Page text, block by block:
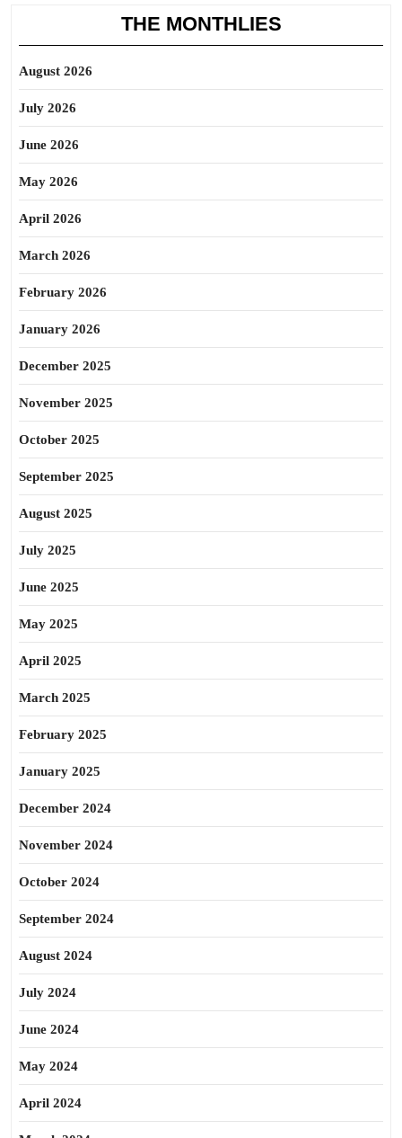
THE MONTHLIES
August 2026
July 2026
June 2026
May 2026
April 2026
March 2026
February 2026
January 2026
December 2025
November 2025
October 2025
September 2025
August 2025
July 2025
June 2025
May 2025
April 2025
March 2025
February 2025
January 2025
December 2024
November 2024
October 2024
September 2024
August 2024
July 2024
June 2024
May 2024
April 2024